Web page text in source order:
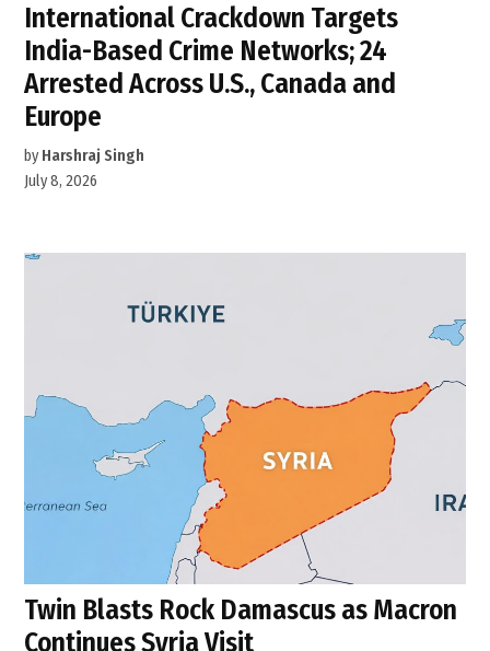
International Crackdown Targets
India-Based Crime Networks; 24
Arrested Across U.S., Canada and
Europe
by Harshraj Singh
July 8, 2026
Twin Blasts Rock Damascus as Macron
Continues Syria Visit